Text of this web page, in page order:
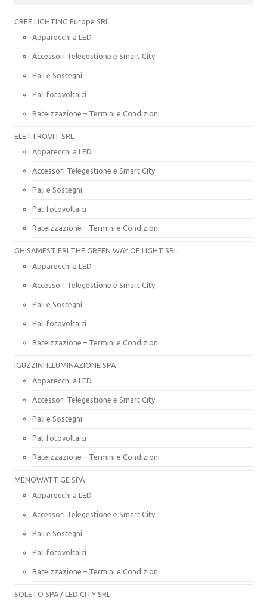
CREE LIGHTING Europe SRL
Apparecchi a LED
Accessori Telegestione e Smart City
Pali e Sostegni
Pali fotovoltaici
Rateizzazione – Termini e Condizioni
ELETTROVIT SRL
Apparecchi a LED
Accessori Telegestione e Smart City
Pali e Sostegni
Pali fotovoltaici
Rateizzazione – Termini e Condizioni
GHISAMESTIERI THE GREEN WAY OF LIGHT SRL
Apparecchi a LED
Accessori Telegestione e Smart City
Pali e Sostegni
Pali fotovoltaici
Rateizzazione – Termini e Condizioni
IGUZZINI ILLUMINAZIONE SPA
Apparecchi a LED
Accessori Telegestione e Smart City
Pali e Sostegni
Pali fotovoltaici
Rateizzazione – Termini e Condizioni
MENOWATT GE SPA
Apparecchi a LED
Accessori Telegestione e Smart City
Pali e Sostegni
Pali fotovoltaici
Rateizzazione – Termini e Condizioni
SOLETO SPA / LED CITY SRL